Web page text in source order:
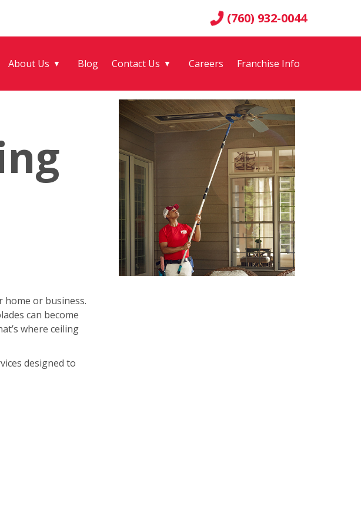
(760) 932-0044
About Us ▼ Blog Contact Us ▼ Careers Franchise Info
or business.
can become
where ceiling
designed to